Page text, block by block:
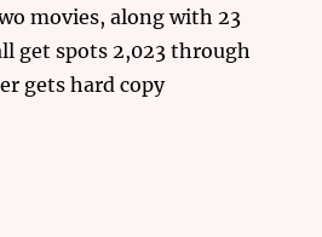
movies, along with 23
get spots 2,023 through
gets hard copy